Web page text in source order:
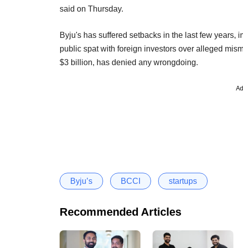
said on Thursday.
Byju's has suffered setbacks in the last few years,
public spat with foreign investors over alleged
$3 billion, has denied any wrongdoing.
Byju’s BCCI startups
Recommended Articles